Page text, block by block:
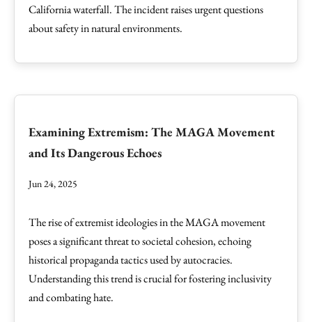
California waterfall. The incident raises urgent questions
about safety in natural environments.
Examining Extremism: The MAGA Movement
and Its Dangerous Echoes
Jun 24, 2025
The rise of extremist ideologies in the MAGA movement
poses a significant threat to societal cohesion, echoing
historical propaganda tactics used by autocracies.
Understanding this trend is crucial for fostering inclusivity
and combating hate.